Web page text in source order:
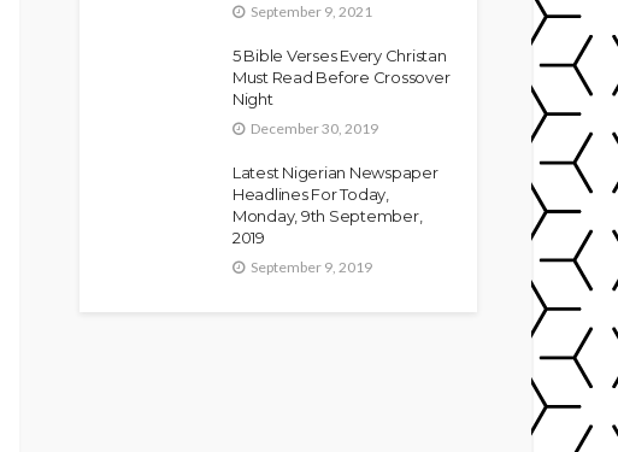
September 9, 2021
5 Bible Verses Every Christan
Must Read Before Crossover
Night
December 30, 2019
Latest Nigerian Newspaper
Headlines For Today,
Monday, 9th September,
2019
September 9, 2019